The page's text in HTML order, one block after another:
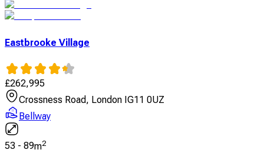
Eastbrooke Village
£262,995
Crossness Road, London IG11 0UZ
Bellway
53 - 89m2